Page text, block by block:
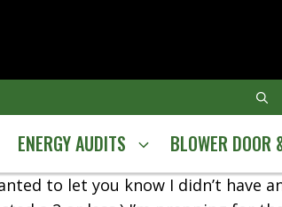
ENERGY AUDITS BLOWER DOOR
to let you know I didn’t